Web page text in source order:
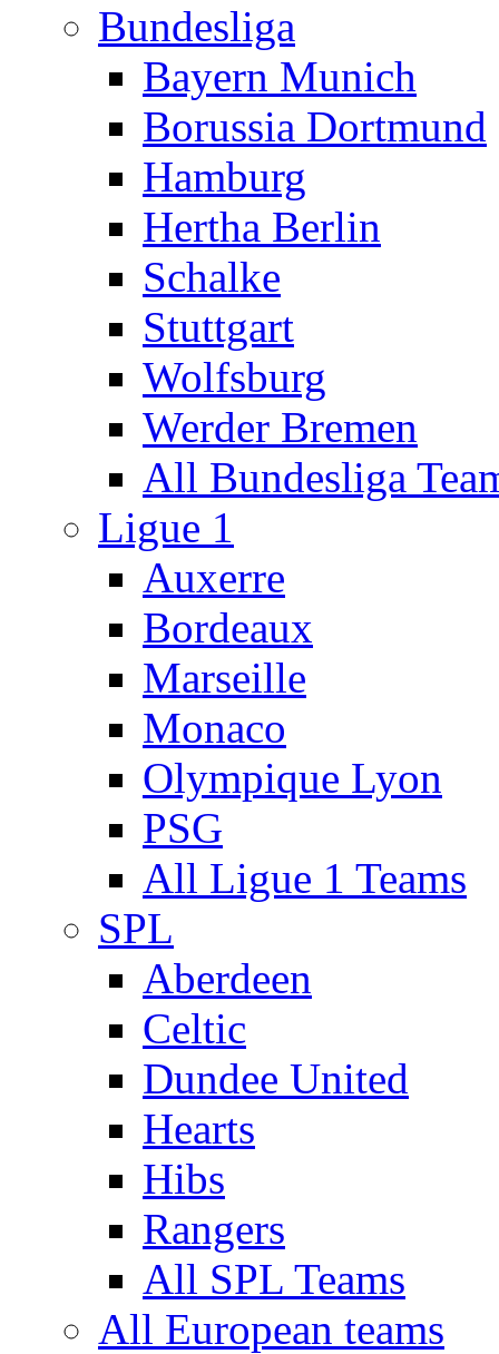
Bundesliga
Bayern Munich
Borussia Dortmund
Hamburg
Hertha Berlin
Schalke
Stuttgart
Wolfsburg
Werder Bremen
All Bundesliga
Ligue 1
Auxerre
Bordeaux
Marseille
Monaco
Olympique Lyon
PSG
All Ligue 1 Teams
SPL
Aberdeen
Celtic
Dundee United
Hearts
Hibs
Rangers
All SPL Teams
All European teams